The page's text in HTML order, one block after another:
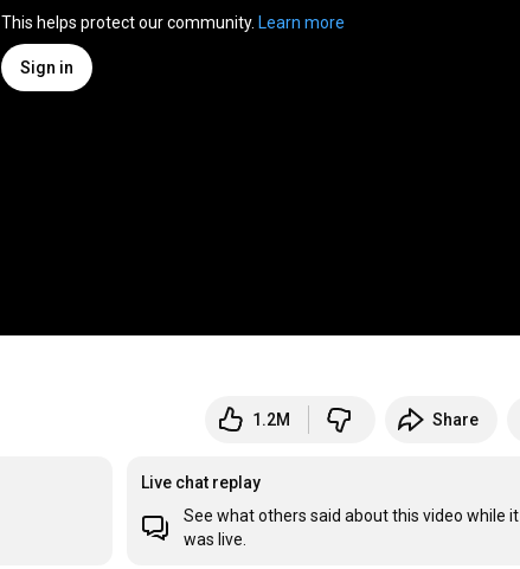
This helps protect our community. Learn more
Sign in
1.2M Share
Live chat replay
See what others said about this video while it
was live.